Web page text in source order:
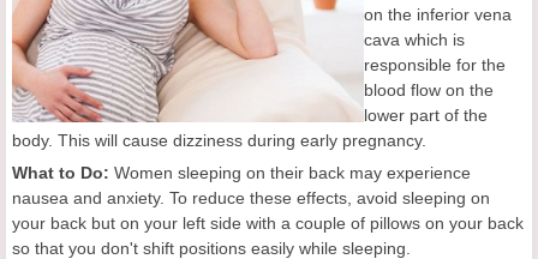
on the inferior vena
cava which is
responsible for the
blood flow on the
lower part of the
body. This will cause dizziness during early pregnancy.
What to Do: Women sleeping on their back may experience
nausea and anxiety. To reduce these effects, avoid sleeping on
your back but on your left side with a couple of pillows on your back
so that you don't shift positions easily while sleeping.